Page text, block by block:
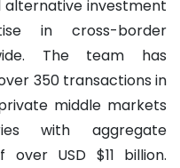
alternative investment
in cross-border
The team has
350 transactions in
middle markets
with aggregate
USD $11 billion.